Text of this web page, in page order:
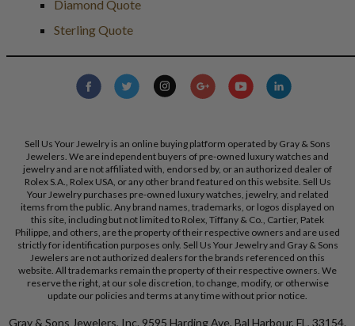
Diamond Quote
Sterling Quote
Sell Us Your Jewelry is an online buying platform operated by Gray & Sons
Jewelers. We are independent buyers of pre-owned luxury watches and
jewelry and are not affiliated with, endorsed by, or an authorized dealer of
Rolex S.A., Rolex USA, or any other brand featured on this website. Sell Us
Your Jewelry purchases pre-owned luxury watches, jewelry, and related
items from the public. Any brand names, trademarks, or logos displayed on
this site, including but not limited to Rolex, Tiffany & Co., Cartier, Patek
Philippe, and others, are the property of their respective owners and are used
strictly for identification purposes only. Sell Us Your Jewelry and Gray & Sons
Jewelers are not authorized dealers for the brands referenced on this
website. All trademarks remain the property of their respective owners. We
reserve the right, at our sole discretion, to change, modify, or otherwise
update our policies and terms at any time without prior notice.
Gray & Sons Jewelers, Inc. 9595 Harding Ave, Bal Harbour, FL, 33154.